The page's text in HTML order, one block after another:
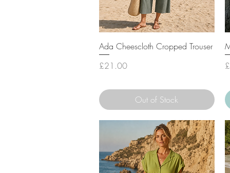
Quick View
Ada Cheescloth Cropped Trouser
Price
£21.00
Out of Stock